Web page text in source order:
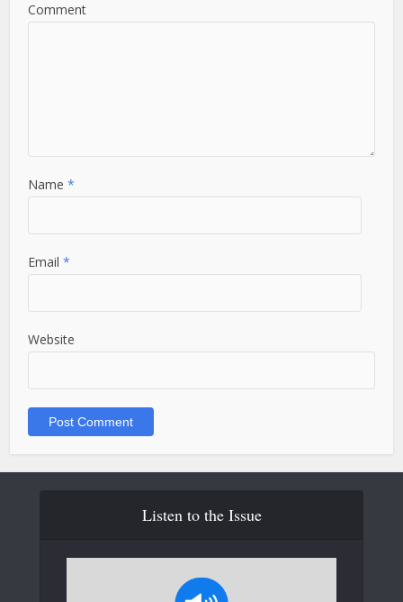
Comment
Name*
Email*
Website
Listen to the Issue